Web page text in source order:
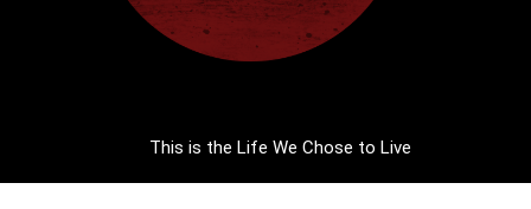
This is the Life We Chose to Live